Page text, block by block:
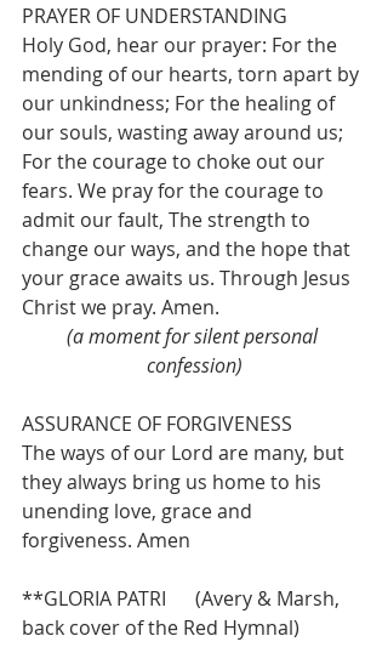
PRAYER OF UNDERSTANDING
Holy God, hear our prayer: For the
mending of our hearts, torn apart by
our unkindness; For the healing of
our souls, wasting away around us;
For the courage to choke out our
fears. We pray for the courage to
admit our fault, The strength to
change our ways, and the hope that
your grace awaits us. Through Jesus
Christ we pray. Amen.
(a moment for silent personal
confession)
ASSURANCE OF FORGIVENESS
The ways of our Lord are many, but
they always bring us home to his
unending love, grace and
forgiveness. Amen
**GLORIA PATRI      (Avery & Marsh,
back cover of the Red Hymnal)